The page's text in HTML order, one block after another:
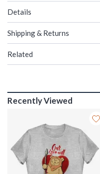
Details
Shipping & Returns
Related
Recently Viewed